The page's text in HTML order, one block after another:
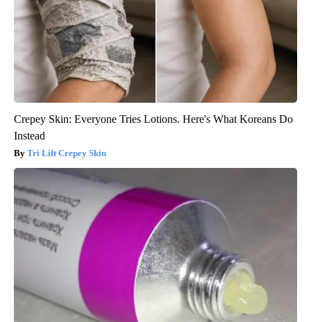
Crepey Skin: Everyone Tries Lotions. Here's What Koreans Do
Instead
Tri Lift Crepey Skin